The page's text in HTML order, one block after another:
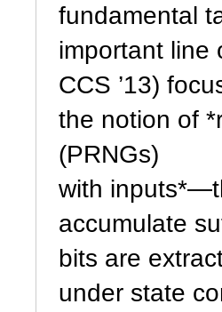
fundamental
important line
CCS ’13)
the notion of
(PRNGs)
with
accumulate
bits are
under state